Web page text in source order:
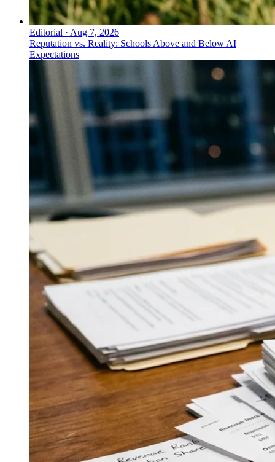
Editorial · Aug 7, 2026
Reputation vs. Reality: Schools Above and Below AI
Expectations